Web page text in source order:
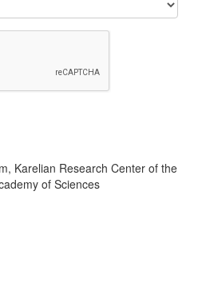
Karelian Research Center of the
of Sciences